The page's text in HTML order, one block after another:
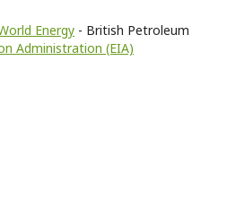
Energy - British Petroleum
Administration (EIA)